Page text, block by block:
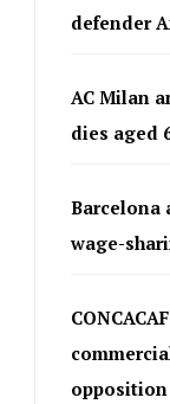
defender
AC Milan
dies aged
Barcelona
wage-
opposition